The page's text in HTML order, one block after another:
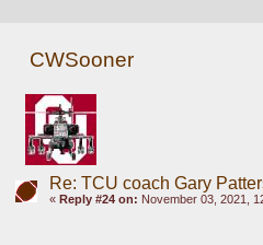
CWSooner
Re: TCU coach Gary
« Reply #24 on: November 03, 2021,